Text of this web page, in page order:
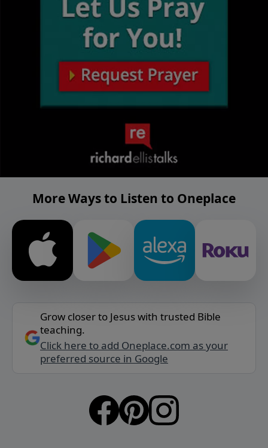
More Ways to Listen to Oneplace
Grow closer to Jesus with trusted Bible
teaching.
Click here to add Oneplace.com as your
preferred source in Google